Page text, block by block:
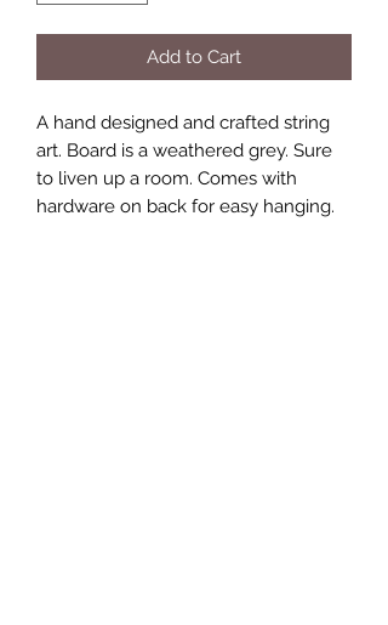
Add to Cart
A hand designed and crafted string
art. Board is a weathered grey. Sure
to liven up a room. Comes with
hardware on back for easy hanging.